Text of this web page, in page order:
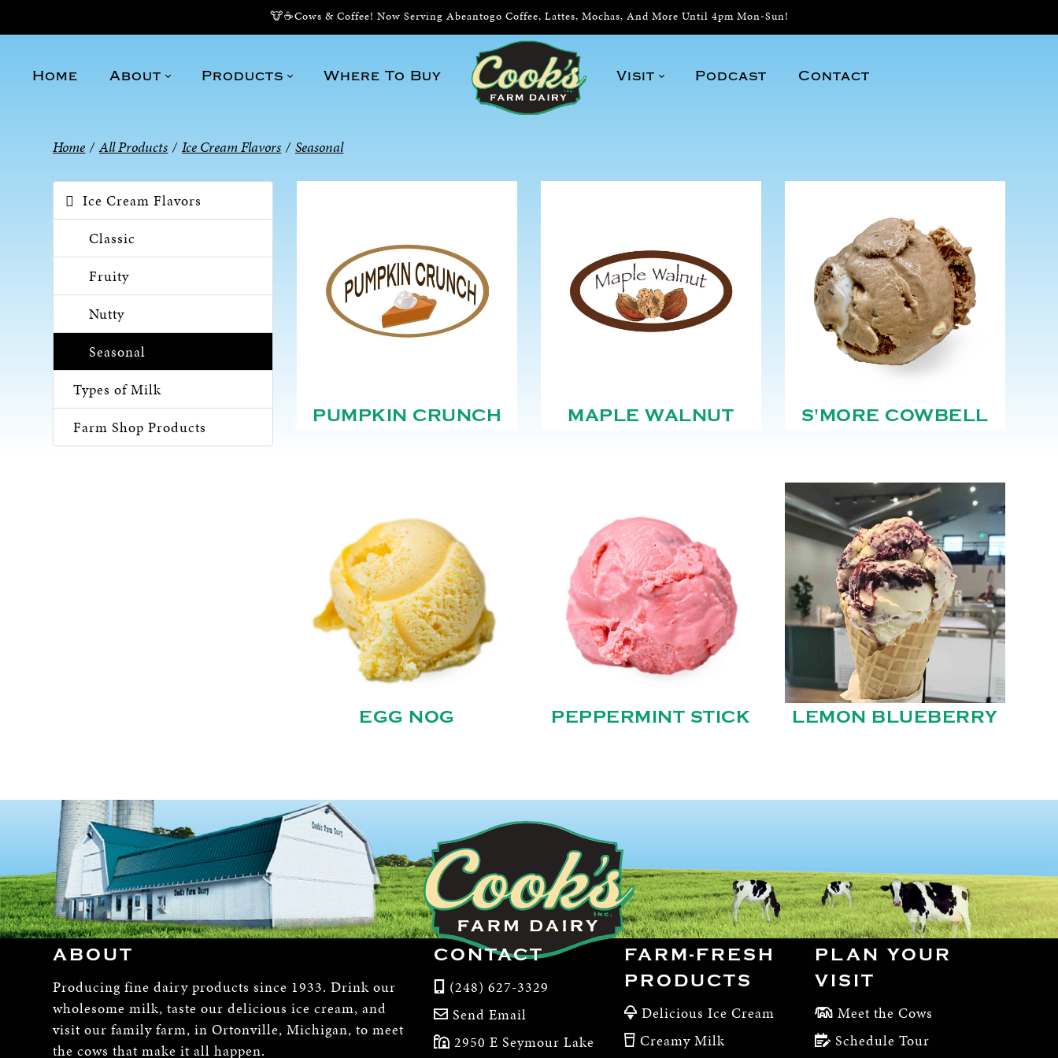
🐮☕Cows & Coffee! Now Serving Abeantogo Coffee, Lattes, Mochas, And More Until 4pm Mon-Sun!
Home About Products Where To Buy Visit Podcast Contact
Home / All Products / Ice Cream Flavors / Seasonal
Ice Cream Flavors
Classic
Fruity
Nutty
Seasonal
Types of Milk
Farm Shop Products
PUMPKIN CRUNCH MAPLE WALNUT S'MORE COWBELL
EGG NOG PEPPERMINT STICK LEMON BLUEBERRY
ABOUT
Producing fine dairy products since 1933. Drink our
wholesome milk, taste our delicious ice cream, and
visit our family farm, in Ortonville, Michigan, to meet
the cows that make it all happen.
CONTACT
(248) 627-3329
Send Email
2950 E Seymour Lake
FARM-FRESH
PRODUCTS
Delicious Ice Cream
Creamy Milk
PLAN YOUR
VISIT
Meet the Cows
Schedule Tour